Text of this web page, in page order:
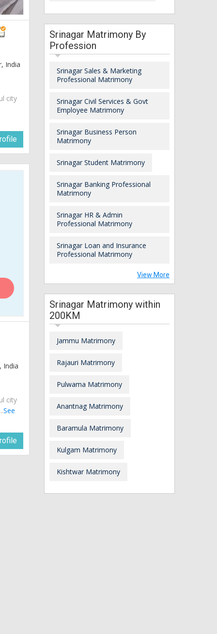
India
city
India
city
See
Srinagar Matrimony By
Profession
Srinagar Sales & Marketing
Professional Matrimony
Srinagar Civil Services & Govt
Employee Matrimony
Srinagar Business Person
Matrimony
Srinagar Student Matrimony
Srinagar Banking Professional
Matrimony
Srinagar HR & Admin
Professional Matrimony
Srinagar Loan and Insurance
Professional Matrimony
View More
Srinagar Matrimony within
200KM
Jammu Matrimony
Rajauri Matrimony
Pulwama Matrimony
Anantnag Matrimony
Baramula Matrimony
Kulgam Matrimony
Kishtwar Matrimony